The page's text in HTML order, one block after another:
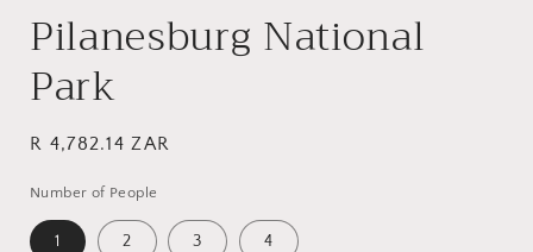
Pilanesburg National
Park
Regular
R 4,782.14 ZAR
Number of People
1 2 3 4